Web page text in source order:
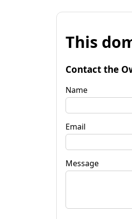
This
Contact the
Name
Email
Message